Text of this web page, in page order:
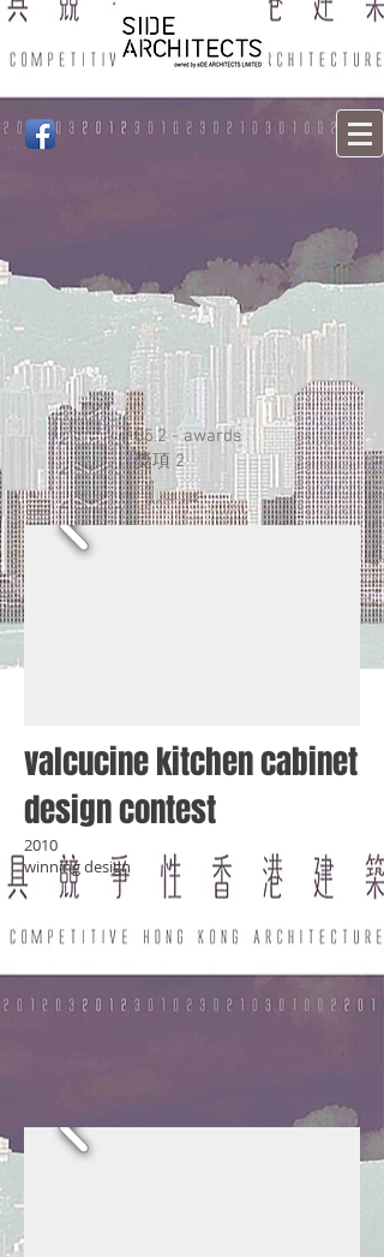
05.2 - awards
獎項 2
valcucine kitchen cabinet
design contest
2010
winning design